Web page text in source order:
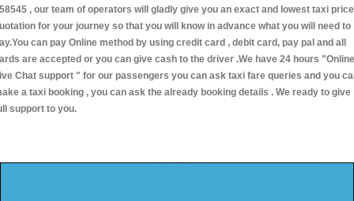
, our team of operators will gladly give you an exact and lowest taxi price
for your journey so that you will know in advance what you will need to
can pay Online method by using credit card , debit card, pay pal and all
are accepted or you can give cash to the driver .We have 24 hours "Online
Chat support " for our passengers you can ask taxi fare queries and you
a taxi booking , you can ask the already booking details . We ready to give
support to you.